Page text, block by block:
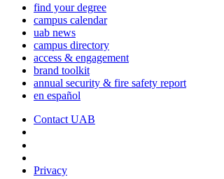
find your degree
campus calendar
uab news
campus directory
access & engagement
brand toolkit
annual security & fire safety report
en español
Contact UAB
Privacy